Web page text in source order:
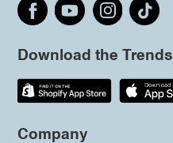
Download the
Company